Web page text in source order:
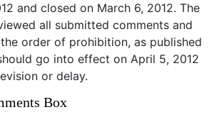
and closed on March 6, 2012. The
all submitted comments and
order of prohibition, as published
go into effect on April 5, 2012
or delay.
Box